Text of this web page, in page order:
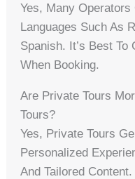
Yes, Many
Languages Such As
Spanish. It’s Best
When Booking.
Are Private Tours
Tours?
Yes, Private Tours
Personalized
And Tailored Content.